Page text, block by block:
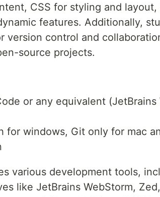
CSS for styling and
features. Additionally,
version control and
source projects.
or any equivalent (JetBrains
for windows, Git only for mac
various development tools,
like JetBrains WebStorm,